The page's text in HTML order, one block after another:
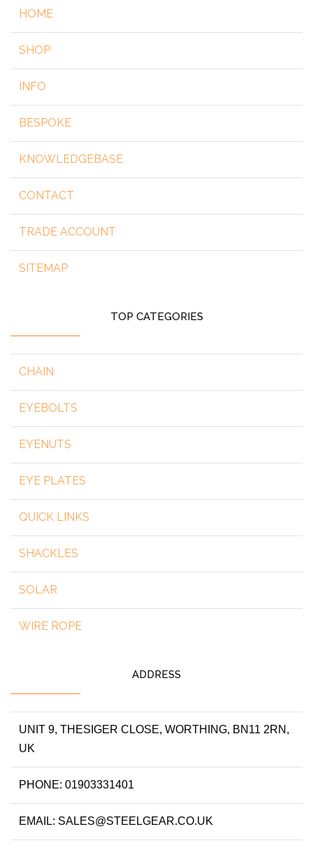
HOME
SHOP
INFO
BESPOKE
KNOWLEDGEBASE
CONTACT
TRADE ACCOUNT
SITEMAP
TOP CATEGORIES
CHAIN
EYEBOLTS
EYENUTS
EYE PLATES
QUICK LINKS
SHACKLES
SOLAR
WIRE ROPE
ADDRESS
UNIT 9, THESIGER CLOSE, WORTHING, BN11 2RN,
UK
PHONE: 01903331401
EMAIL: SALES@STEELGEAR.CO.UK